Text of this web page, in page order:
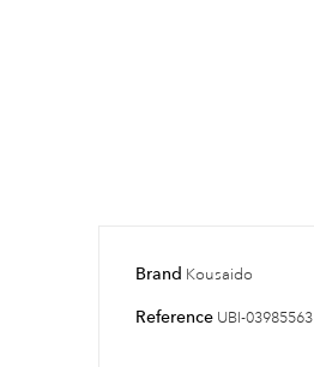
Brand Kousaido
Reference UBI-03985563